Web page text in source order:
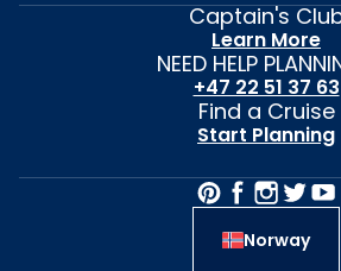
Captain's
Learn More
NEED HELP
+47 22 51 37 63
Find a Cruise
Start Planning
Norway